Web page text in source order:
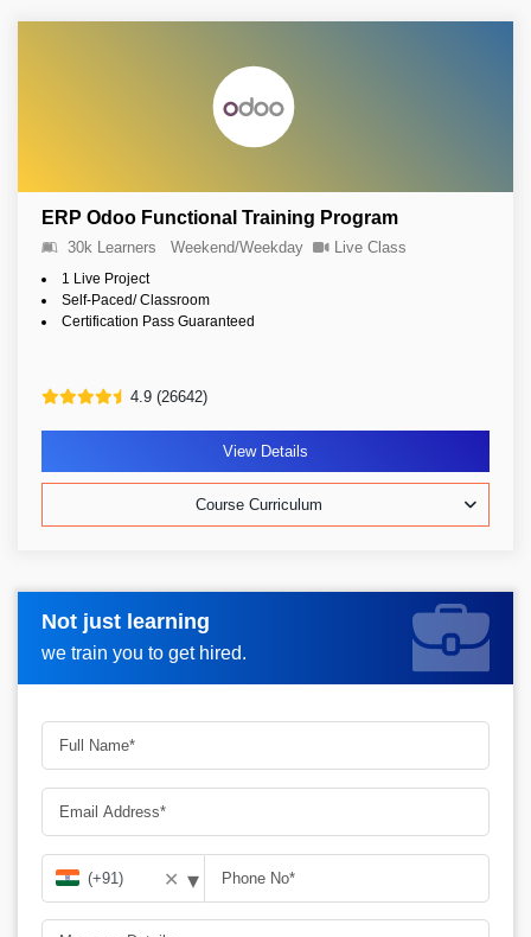
ERP Odoo Functional Training Program
30k Learners Weekend/Weekday Live Class
1 Live Project
Self-Paced/ Classroom
Certification Pass Guaranteed
4.9 (26642)
View Details
Course Curriculum
Not just learning
we train you to get hired.
Request more information_
✕ ▾